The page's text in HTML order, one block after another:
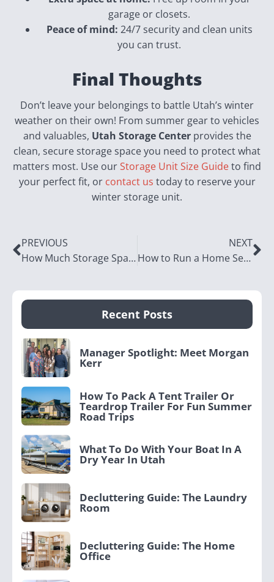
garage or closets.
Peace of mind: 24/7 security and clean units
you can trust.
Final Thoughts
Don’t leave your belongings to battle Utah’s winter
weather on their own! From summer gear to vehicles
and valuables, Utah Storage Centerprovides the
clean, secure storage space you need to protect what
matters most. Use ourStorage Unit Size Guideto find
your perfect fit, or contact us today to reserve your
winter storage unit.
PREVIOUS
How Much Storage Space Do You Really Need?
NEXT
How to Run a Home Services Business: Real World Tips for Plumbers, Electricians & Handymen
Recent Posts
Manager Spotlight: Meet Morgan
Kerr
How To Pack A Tent Trailer Or
Teardrop Trailer For Fun Summer
Road Trips
What To Do With Your Boat In A
Dry Year In Utah
Decluttering Guide: The Laundry
Room
Decluttering Guide: The Home
Office